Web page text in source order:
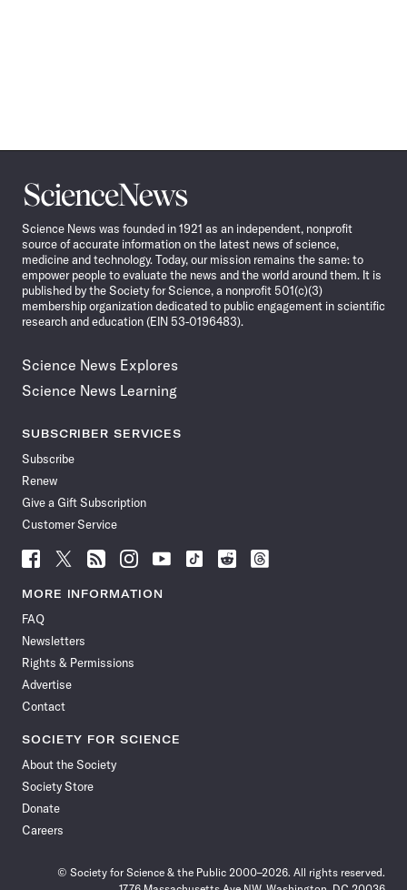
Science
News
Science News was founded in 1921 as an independent, nonprofit
source of accurate information on the latest news of science,
medicine and technology. Today, our mission remains the same: to
empower people to evaluate the news and the world around them. It is
published by the Society for Science, a nonprofit 501(c)(3)
membership organization dedicated to public engagement in scientific
research and education (EIN 53-0196483).
Science News Explores
Science News Learning
SUBSCRIBER SERVICES
Subscribe
Renew
Give a Gift Subscription
Customer Service
Follow
News
Facebook
Follow
News
Follow
News
Follow
News
Follow
News
Follow
Follow
Follow
MORE INFORMATION
FAQ
Newsletters
Rights & Permissions
Advertise
Contact
SOCIETY FOR SCIENCE
About the Society
Society Store
Donate
Careers
© Society for Science & the Public 2000–2026. All rights reserved.